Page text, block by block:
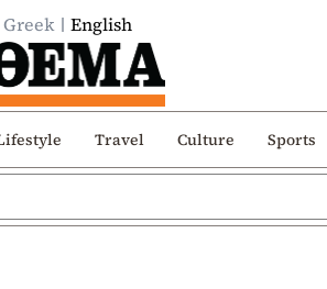
Greek English
Travel Culture Sports